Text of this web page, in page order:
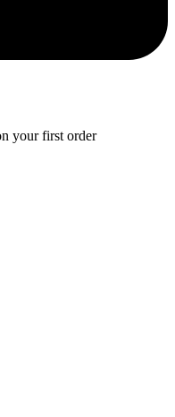
your first order